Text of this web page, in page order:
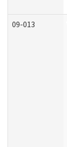
09-013